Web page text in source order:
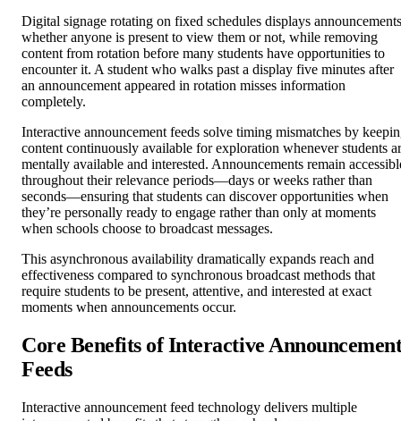
Digital signage rotating on fixed schedules displays announcements
whether anyone is present to view them or not, while removing
content from rotation before many students have opportunities to
encounter it. A student who walks past a display five minutes after
an announcement appeared in rotation misses information
completely.
Interactive announcement feeds solve timing mismatches by
content continuously available for exploration whenever students
mentally available and interested. Announcements remain
throughout their relevance periods—days or weeks rather than
seconds—ensuring that students can discover opportunities when
they’re personally ready to engage rather than only at moments
when schools choose to broadcast messages.
This asynchronous availability dramatically expands reach and
effectiveness compared to synchronous broadcast methods that
require students to be present, attentive, and interested at exact
moments when announcements occur.
Core Benefits of Interactive
Feeds
Interactive announcement feed technology delivers multiple